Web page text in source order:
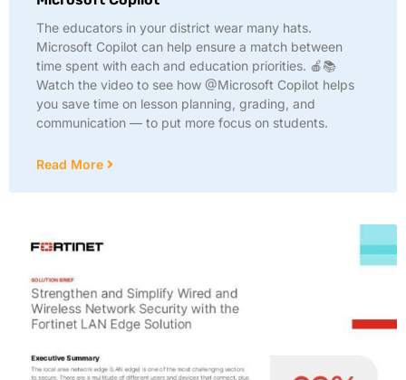
The educators in your district wear many hats.
Microsoft Copilot can help ensure a match between
time spent with each and education priorities. 🍎📚
Watch the video to see how @Microsoft Copilot helps
you save time on lesson planning, grading, and
communication — to put more focus on students.
Read More